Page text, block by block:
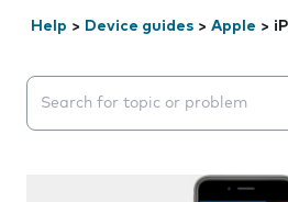
Help > Device guides > Apple >
Search suggestions will